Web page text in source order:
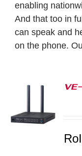
enabling
And that too in
can speak and
on the phone.